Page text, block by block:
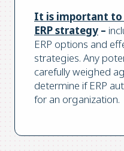
It is important to
ERP strategy –
ERP options and
strategies. Any
carefully weighed
determine if ERP
for an organization.